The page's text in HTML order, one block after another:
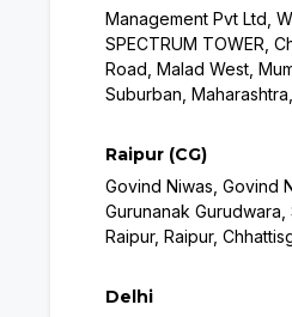
Management Pvt Ltd,
SPECTRUM TOWER,
Road, Malad West,
Suburban,
Raipur (CG)
Govind Niwas, Govind
Gurunanak Gurudwara,
Raipur, Raipur,
Delhi